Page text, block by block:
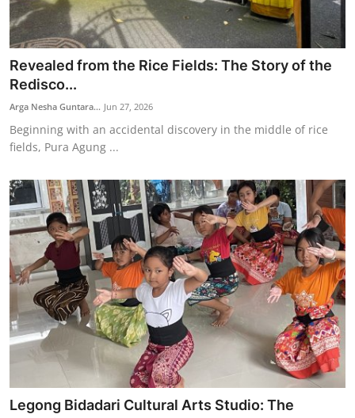
Revealed from the Rice Fields: The Story of the
Redisco...
Arga Nesha Guntara... Jun 27, 2026
Beginning with an accidental discovery in the middle of rice
fields, Pura Agung ...
Legong Bidadari Cultural Arts Studio: The